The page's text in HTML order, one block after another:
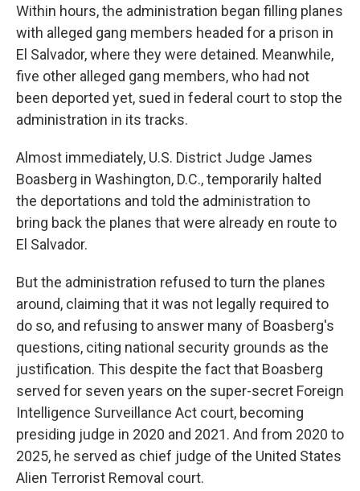
Within hours, the administration began filling planes
with alleged gang members headed for a prison in
El Salvador, where they were detained. Meanwhile,
five other alleged gang members, who had not
been deported yet, sued in federal court to stop the
administration in its tracks.
Almost immediately, U.S. District Judge James
Boasberg in Washington, D.C., temporarily halted
the deportations and told the administration to
bring back the planes that were already en route to
El Salvador.
But the administration refused to turn the planes
around, claiming that it was not legally required to
do so, and refusing to answer many of Boasberg's
questions, citing national security grounds as the
justification. This despite the fact that Boasberg
served for seven years on the super-secret Foreign
Intelligence Surveillance Act court, becoming
presiding judge in 2020 and 2021. And from 2020 to
2025, he served as chief judge of the United States
Alien Terrorist Removal court.